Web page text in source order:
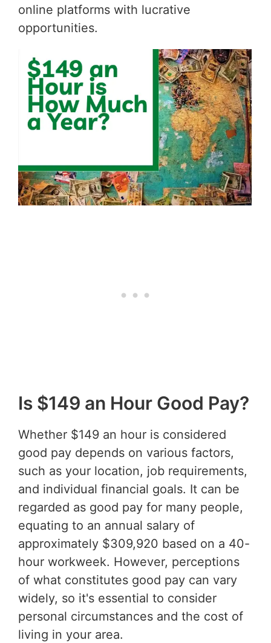
online platforms with lucrative
opportunities.
Is $149 an Hour Good Pay?
Whether $149 an hour is considered
good pay depends on various factors,
such as your location, job requirements,
and individual financial goals. It can be
regarded as good pay for many people,
equating to an annual salary of
approximately $309,920 based on a 40-
hour workweek. However, perceptions
of what constitutes good pay can vary
widely, so it's essential to consider
personal circumstances and the cost of
living in your area.